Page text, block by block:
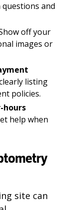
questions and
off your
images or
listing
policies.
hours
help when
site can